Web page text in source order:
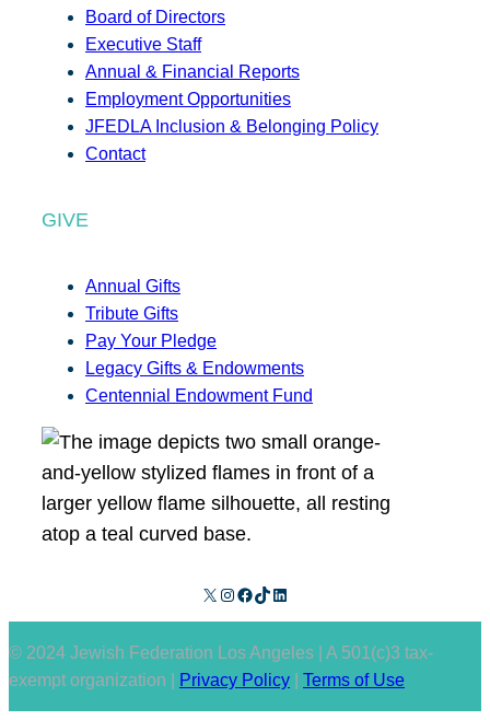
Board of Directors
Executive Staff
Annual & Financial Reports
Employment Opportunities
JFEDLA Inclusion & Belonging Policy
Contact
GIVE
Annual Gifts
Tribute Gifts
Pay Your Pledge
Legacy Gifts & Endowments
Centennial Endowment Fund
X Instagram Facebook TikTok LinkedIn
© 2024 Jewish Federation Los Angeles | A 501(c)3 tax-
exempt organization |
Privacy Policy Terms of Use